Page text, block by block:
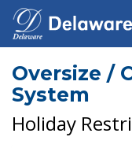
Oversize /
System
Holiday